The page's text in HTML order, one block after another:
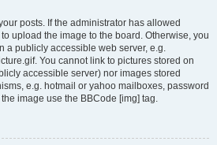
posts. If the administrator has allowed
upload the image to the board. Otherwise, you
a publicly accessible web server, e.g.
You cannot link to pictures stored on
accessible server) nor images stored
e.g. hotmail or yahoo mailboxes, password
image use the BBCode [img] tag.